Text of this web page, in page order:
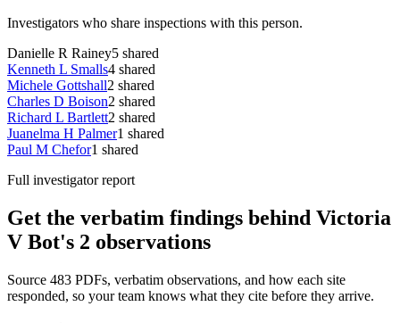
Investigators who share inspections with this person.
Danielle R Rainey5 shared
Kenneth L Smalls4 shared
Michele Gottshall2 shared
Charles D Boison2 shared
Richard L Bartlett2 shared
Juanelma H Palmer1 shared
Paul M Chefor1 shared
Full investigator report
Get the verbatim findings behind Victoria
V Bot's 2 observations
Source 483 PDFs, verbatim observations, and how each site
responded, so your team knows what they cite before they arrive.